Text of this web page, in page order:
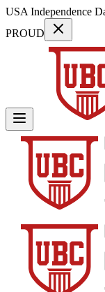
USA Independence
PROUD